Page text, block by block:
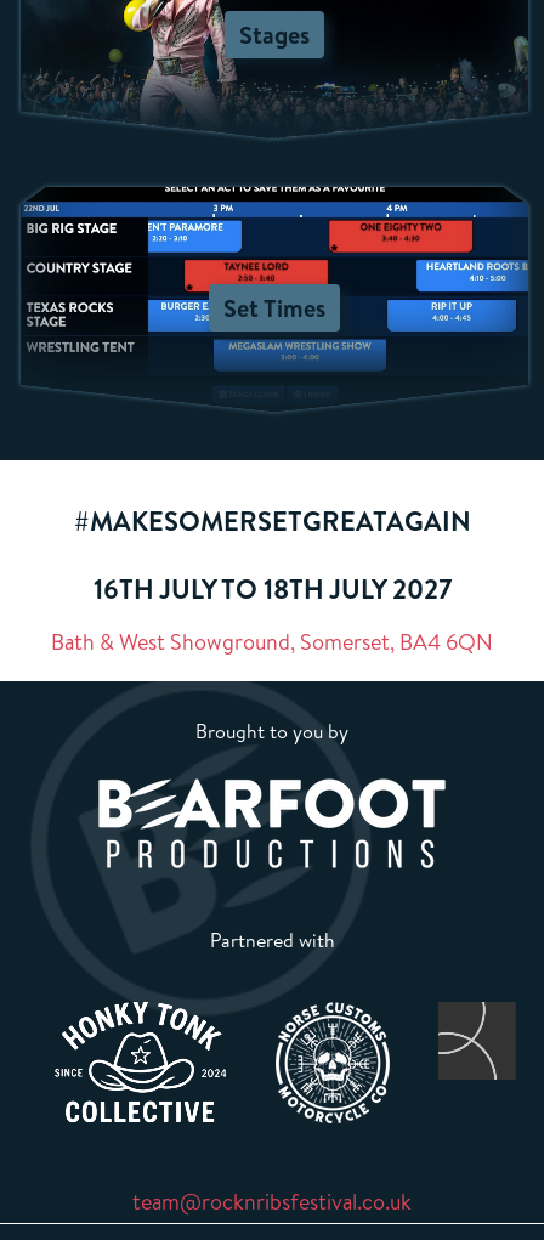
Stages
Set Times
#MAKESOMERSETGREATAGAIN
16TH JULY TO 18TH JULY 2027
Bath & West Showground, Somerset, BA4 6QN
Brought to you by
Partnered with
team@rocknribsfestival.co.uk